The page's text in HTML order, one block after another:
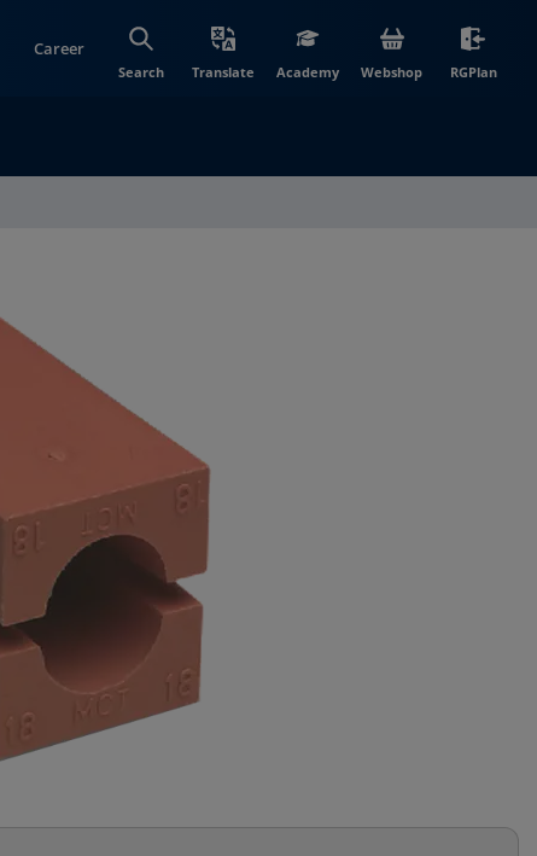
Career
Search Translate Academy Webshop(opens in new
RGPlan